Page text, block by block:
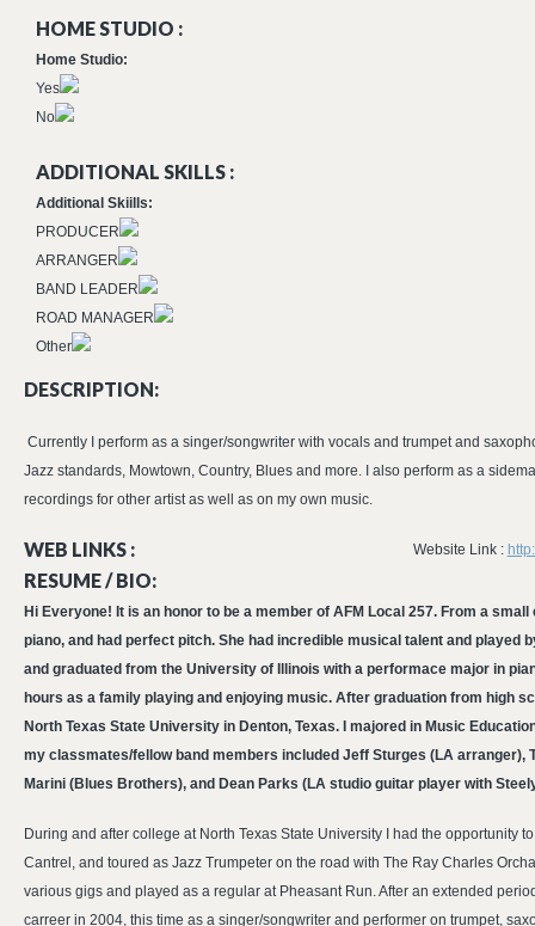
HOME STUDIO :
Home Studio:
Yes
No
ADDITIONAL SKILLS :
Additional Skiills:
PRODUCER
ARRANGER
BAND LEADER
ROAD MANAGER
Other
DESCRIPTION:
Currently I perform as a singer/songwriter with vocals and trumpet and
Jazz standards, Mowtown, Country, Blues and more. I also perform as a
recordings for other artist as well as on my own music.
WEB LINKS : Website Link :
RESUME / BIO:
Hi Everyone! It is an honor to be a member of AFM Local 257. From a
piano, and had perfect pitch. She had incredible musical talent and
and graduated from the University of Illinois with a performace major in
hours as a family playing and enjoying music. After graduation from high
North Texas State University in Denton, Texas. I majored in Music
my classmates/fellow band members included Jeff Sturges (LA
Marini (Blues Brothers), and Dean Parks (LA studio guitar player with
During and after college at North Texas State University I had the opportunity
Cantrel, and toured as Jazz Trumpeter on the road with The Ray Charles
various gigs and played as a regular at Pheasant Run. After an extended
carreer in 2004, this time as a singer/songwriter and performer on trumpet,